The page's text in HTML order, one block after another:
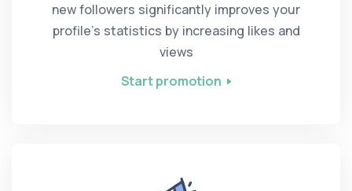
new followers significantly improves your
profile’s statistics by increasing likes and
views
Start promotion